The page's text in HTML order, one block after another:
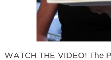
WATCH THE VIDEO! The